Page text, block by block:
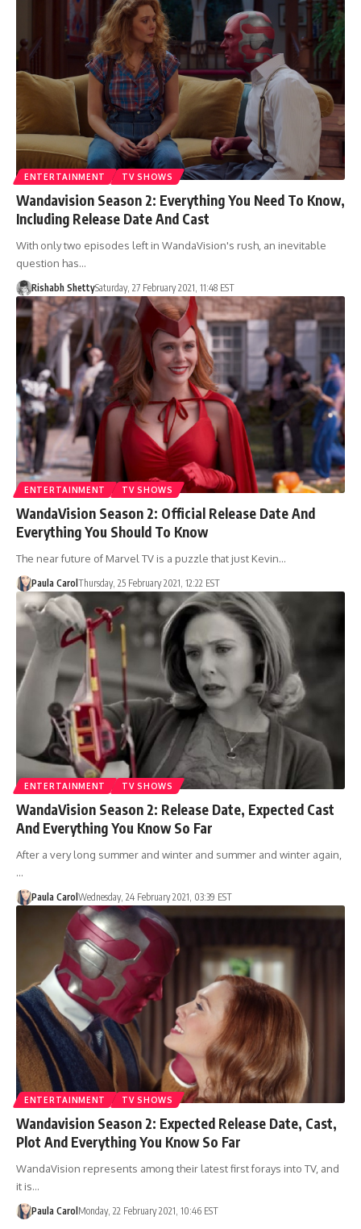
ENTERTAINMENT TV SHOWS
Wandavision Season 2: Everything You Need To Know,
Including Release Date And Cast
With only two episodes left in WandaVision's rush, an inevitable
question has…
Rishabh ShettySaturday, 27 February 2021, 11:48 EST
ENTERTAINMENT TV SHOWS
WandaVision Season 2: Official Release Date And
Everything You Should To Know
The near future of Marvel TV is a puzzle that just Kevin…
Paula Carol Thursday, 25 February 2021, 12:22 EST
ENTERTAINMENT TV SHOWS
WandaVision Season 2: Release Date, Expected Cast
And Everything You Know So Far
After a very long summer and winter and summer and winter again,
…
Paula Carol Wednesday, 24 February 2021, 03:39 EST
ENTERTAINMENT TV SHOWS
Wandavision Season 2: Expected Release Date, Cast,
Plot And Everything You Know So Far
WandaVision represents among their latest first forays into TV, and
it is…
Paula Carol Monday, 22 February 2021, 10:46 EST